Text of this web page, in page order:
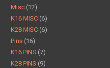
Misc 12
K16 MISC 6
K28 MISC 6
Pins 16
K16 PINS 7
K28 PINS 9